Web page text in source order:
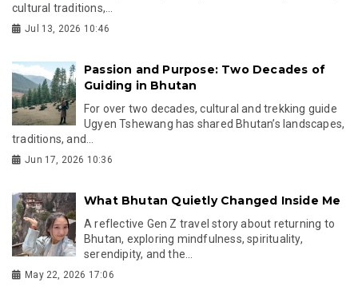
cultural traditions,...
Jul 13, 2026 10:46
Passion and Purpose: Two Decades of
Guiding in Bhutan
For over two decades, cultural and trekking guide
Ugyen Tshewang has shared Bhutan’s landscapes,
traditions, and...
Jun 17, 2026 10:36
What Bhutan Quietly Changed Inside Me
A reflective Gen Z travel story about returning to
Bhutan, exploring mindfulness, spirituality,
serendipity, and the...
May 22, 2026 17:06